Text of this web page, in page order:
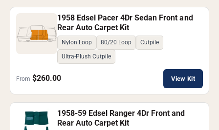
1958 Edsel Pacer 4Dr Sedan Front and
Rear Auto Carpet Kit
Nylon Loop 80/20 Loop Cutpile
Ultra-Plush Cutpile
From $260.00 View Kit
1958-59 Edsel Ranger 4Dr Front and
Rear Auto Carpet Kit